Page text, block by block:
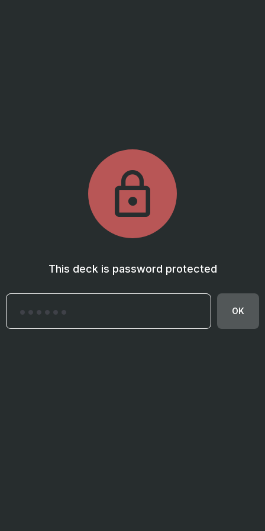
This deck is password protected
OK